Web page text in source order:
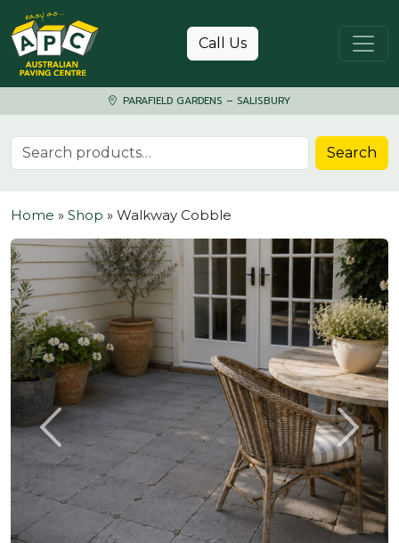
Skip to content
Call Us
PARAFIELD GARDENS – SALISBURY
Search for: Search
Home » Shop » Walkway Cobble